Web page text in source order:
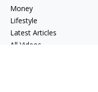
Money
Lifestyle
Latest Articles
All Videos